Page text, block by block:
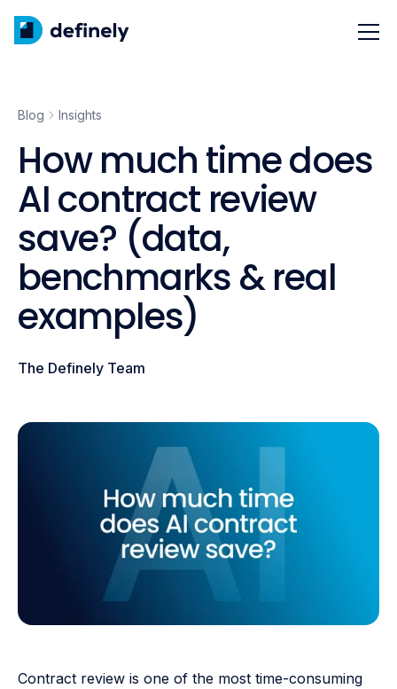
Blog Insights
How much time does
AI contract review
save? (data,
benchmarks & real
examples)
The Definely Team
Contract review is one of the most time-consuming